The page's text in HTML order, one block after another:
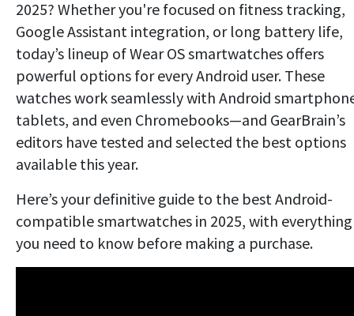
2025? Whether you're focused on fitness tracking,
Google Assistant integration, or long battery life,
today’s lineup of Wear OS smartwatches offers
powerful options for every Android user. These
watches work seamlessly with Android
tablets, and even Chromebooks—and GearBrain’s
editors have tested and selected the best options
available this year.
Here’s your definitive guide to the best Android-
compatible smartwatches in 2025, with everything
you need to know before making a purchase.